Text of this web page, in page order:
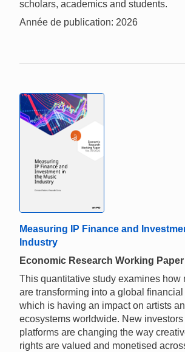
scholars, academics and students.
Année de publication: 2026
Measuring IP Finance and
Industry
Economic Research Working Paper
This quantitative study examines how
are transforming into a global
which is having an impact on artists
ecosystems worldwide. New investors
platforms are changing the way
rights are valued and monetised